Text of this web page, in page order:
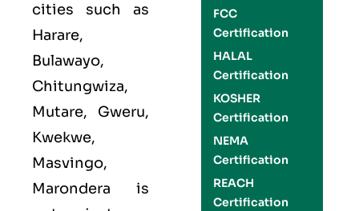
cities such as
Harare,
Bulawayo,
Chitungwiza,
Mutare, Gweru,
Kwekwe,
Masvingo,
Marondera is
FCC
Certification
HALAL
Certification
KOSHER
Certification
NEMA
Certification
REACH
Certification